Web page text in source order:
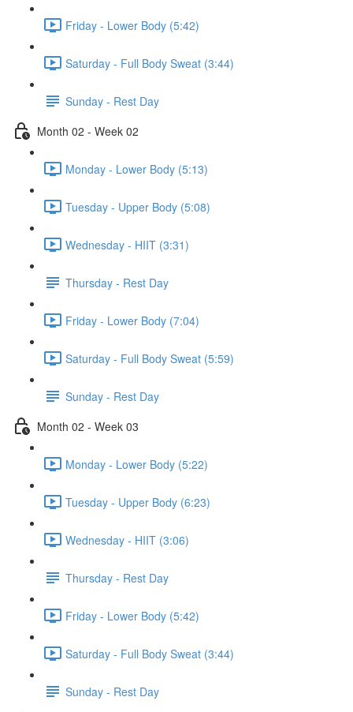
Friday - Lower Body (5:42)
Saturday - Full Body Sweat (3:44)
Sunday - Rest Day
Month 02 - Week 02
Monday - Lower Body (5:13)
Tuesday - Upper Body (5:08)
Wednesday - HIIT (3:31)
Thursday - Rest Day
Friday - Lower Body (7:04)
Saturday - Full Body Sweat (5:59)
Sunday - Rest Day
Month 02 - Week 03
Monday - Lower Body (5:22)
Tuesday - Upper Body (6:23)
Wednesday - HIIT (3:06)
Thursday - Rest Day
Friday - Lower Body (5:42)
Saturday - Full Body Sweat (3:44)
Sunday - Rest Day